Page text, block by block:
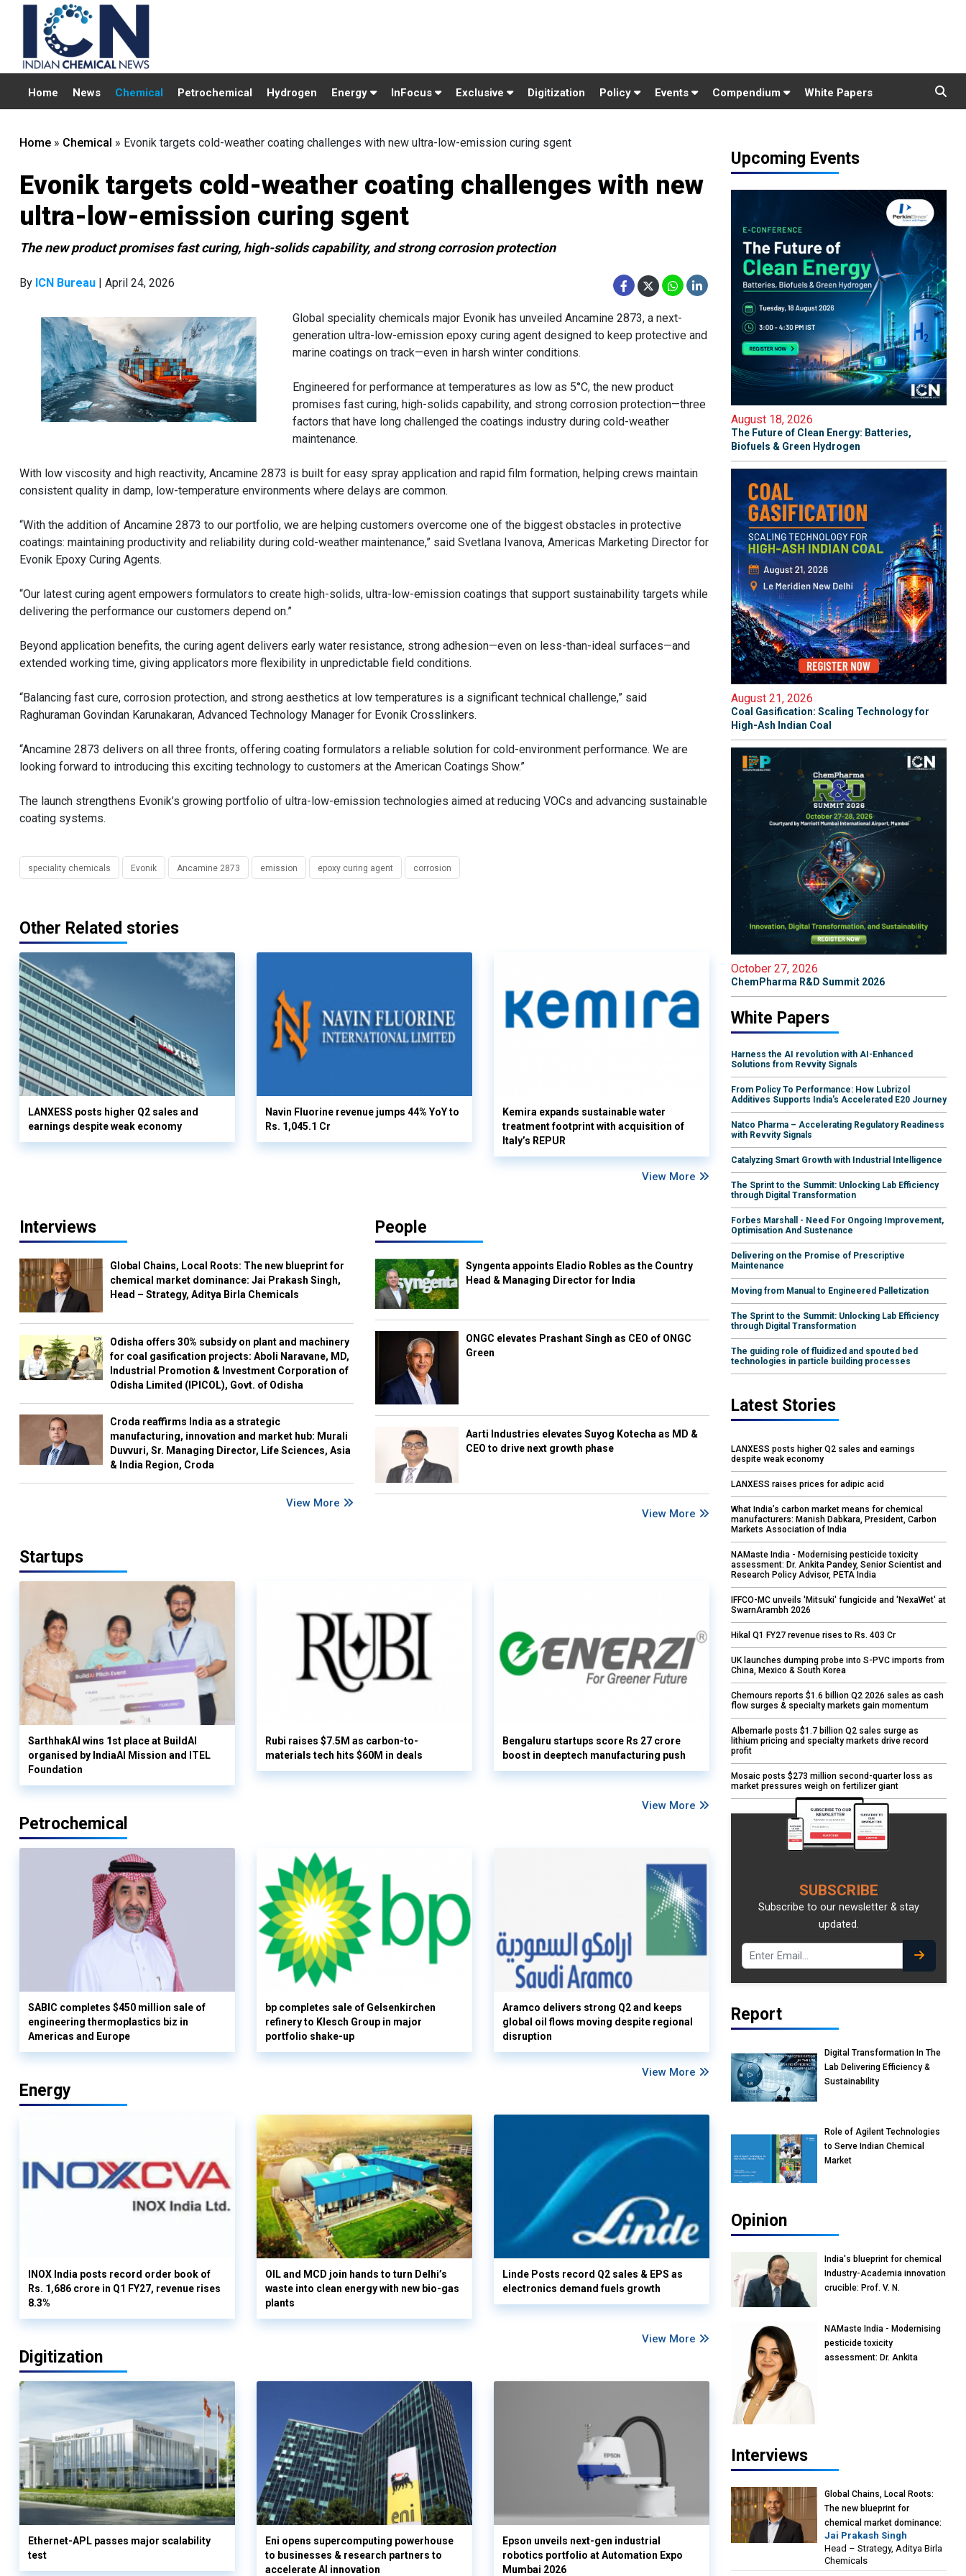
Home News Chemical Petrochemical Hydrogen Energy InFocus Exclusive Digitization Policy Events Compendium White Papers
Home » Chemical » Evonik targets cold-weather coating challenges with new ultra-low-emission curing sgent
Evonik targets cold-weather coating challenges with new
ultra-low-emission curing sgent
The new product promises fast curing, high-solids capability, and strong corrosion protection
By ICN Bureau | April 24, 2026
Global speciality chemicals major Evonik has unveiled Ancamine 2873, a next-
generation ultra-low-emission epoxy curing agent designed to keep protective and
marine coatings on track—even in harsh winter conditions.
Engineered for performance at temperatures as low as 5°C, the new product
promises fast curing, high-solids capability, and strong corrosion protection—three
factors that have long challenged the coatings industry during cold-weather
maintenance.
With low viscosity and high reactivity, Ancamine 2873 is built for easy spray application and rapid film formation, helping crews maintain
consistent quality in damp, low-temperature environments where delays are common.
“With the addition of Ancamine 2873 to our portfolio, we are helping customers overcome one of the biggest obstacles in protective
coatings: maintaining productivity and reliability during cold-weather maintenance,” said Svetlana Ivanova, Americas Marketing Director for
Evonik Epoxy Curing Agents.
“Our latest curing agent empowers formulators to create high-solids, ultra-low-emission coatings that support sustainability targets while
delivering the performance our customers depend on.”
Beyond application benefits, the curing agent delivers early water resistance, strong adhesion—even on less-than-ideal surfaces—and
extended working time, giving applicators more flexibility in unpredictable field conditions.
“Balancing fast cure, corrosion protection, and strong aesthetics at low temperatures is a significant technical challenge,” said
Raghuraman Govindan Karunakaran, Advanced Technology Manager for Evonik Crosslinkers.
“Ancamine 2873 delivers on all three fronts, offering coating formulators a reliable solution for cold-environment performance. We are
looking forward to introducing this exciting technology to customers at the American Coatings Show.”
The launch strengthens Evonik’s growing portfolio of ultra-low-emission technologies aimed at reducing VOCs and advancing sustainable
coating systems.
speciality chemicals Evonik Ancamine 2873 emission epoxy curing agent corrosion
Other Related stories
LANXESS posts higher Q2 sales and
earnings despite weak economy
Navin Fluorine revenue jumps 44% YoY to
Rs. 1,045.1 Cr
Kemira expands sustainable water
treatment footprint with acquisition of
Italy’s REPUR
View More
Interviews
Global Chains, Local Roots: The new blueprint for
chemical market dominance: Jai Prakash Singh,
Head – Strategy, Aditya Birla Chemicals
Odisha offers 30% subsidy on plant and machinery
for coal gasification projects: Aboli Naravane, MD,
Industrial Promotion & Investment Corporation of
Odisha Limited (IPICOL), Govt. of Odisha
Croda reaffirms India as a strategic
manufacturing, innovation and market hub: Murali
Duvvuri, Sr. Managing Director, Life Sciences, Asia
& India Region, Croda
View More
People
Syngenta appoints Eladio Robles as the Country
Head & Managing Director for India
ONGC elevates Prashant Singh as CEO of ONGC
Green
Aarti Industries elevates Suyog Kotecha as MD &
CEO to drive next growth phase
View More
Startups
SarthhakAI wins 1st place at BuildAI
organised by IndiaAI Mission and ITEL
Foundation
Rubi raises $7.5M as carbon-to-
materials tech hits $60M in deals
Bengaluru startups score Rs 27 crore
boost in deeptech manufacturing push
View More
Petrochemical
SABIC completes $450 million sale of
engineering thermoplastics biz in
Americas and Europe
bp completes sale of Gelsenkirchen
refinery to Klesch Group in major
portfolio shake-up
Aramco delivers strong Q2 and keeps
global oil flows moving despite regional
disruption
View More
Energy
INOX India posts record order book of
Rs. 1,686 crore in Q1 FY27, revenue rises
8.3%
OIL and MCD join hands to turn Delhi’s
waste into clean energy with new bio-gas
plants
Linde Posts record Q2 sales & EPS as
electronics demand fuels growth
View More
Digitization
Ethernet-APL passes major scalability
test
Eni opens supercomputing powerhouse
to businesses & research partners to
accelerate AI innovation
Epson unveils next-gen industrial
robotics portfolio at Automation Expo
Mumbai 2026
Upcoming Events
August 18, 2026
The Future of Clean Energy: Batteries,
Biofuels & Green Hydrogen
August 21, 2026
Coal Gasification: Scaling Technology for
High-Ash Indian Coal
October 27, 2026
ChemPharma R&D Summit 2026
White Papers
Harness the AI revolution with AI-Enhanced
Solutions from Revvity Signals
From Policy To Performance: How Lubrizol
Additives Supports India's Accelerated E20 Journey
Natco Pharma – Accelerating Regulatory Readiness
with Revvity Signals
Catalyzing Smart Growth with Industrial Intelligence
The Sprint to the Summit: Unlocking Lab Efficiency
through Digital Transformation
Forbes Marshall - Need For Ongoing Improvement,
Optimisation And Sustenance
Delivering on the Promise of Prescriptive
Maintenance
Moving from Manual to Engineered Palletization
The Sprint to the Summit: Unlocking Lab Efficiency
through Digital Transformation
The guiding role of fluidized and spouted bed
technologies in particle building processes
Latest Stories
LANXESS posts higher Q2 sales and earnings
despite weak economy
LANXESS raises prices for adipic acid
What India’s carbon market means for chemical
manufacturers: Manish Dabkara, President, Carbon
Markets Association of India
NAMaste India - Modernising pesticide toxicity
assessment: Dr. Ankita Pandey, Senior Scientist and
Research Policy Advisor, PETA India
IFFCO-MC unveils 'Mitsuki' fungicide and 'NexaWet' at
SwarnArambh 2026
Hikal Q1 FY27 revenue rises to Rs. 403 Cr
UK launches dumping probe into S-PVC imports from
China, Mexico & South Korea
Chemours reports $1.6 billion Q2 2026 sales as cash
flow surges & specialty markets gain momentum
Albemarle posts $1.7 billion Q2 sales surge as
lithium pricing and specialty markets drive record
profit
Mosaic posts $273 million second-quarter loss as
market pressures weigh on fertilizer giant
SUBSCRIBE
Subscribe to our newsletter & stay
updated.
Report
Digital Transformation In The
Lab Delivering Efficiency &
Sustainability
Role of Agilent Technologies
to Serve Indian Chemical
Market
Opinion
India's blueprint for chemical
Industry-Academia innovation
crucible: Prof. V. N.
Reliance Jio University,
Mumbai
NAMaste India - Modernising
pesticide toxicity
assessment: Dr. Ankita
Interviews
Global Chains, Local Roots:
The new blueprint for
chemical market dominance:
Jai Prakash Singh, Head –
Strategy, Aditya Birla
Chemicals
Jai Prakash Singh
Head – Strategy, Aditya Birla
Chemicals